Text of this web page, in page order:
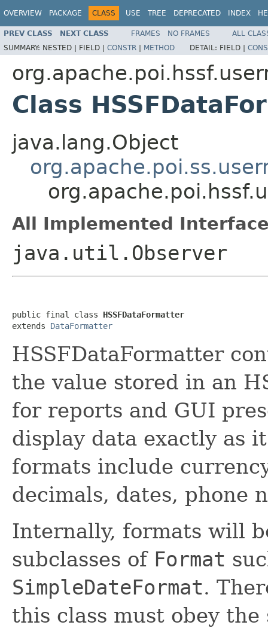
OVERVIEW PACKAGE CLASS USE TREE DEPRECATED INDEX
PREV CLASS NEXT CLASS FRAMES NO FRAMES
ALL
SUMMARY: NESTED | FIELD | CONSTR | METHOD DETAIL: FIELD |
Class
java.lang.Object
All Implemented
java.util.Observer
public final class HSSFDataFormatter
extends DataFormatter
HSSFDataFormatter
the value stored in an
for reports and GUI
display data exactly as
formats include
decimals, dates, phone
Internally, formats will
subclasses of Format
SimpleDateFormat.
this class must obey